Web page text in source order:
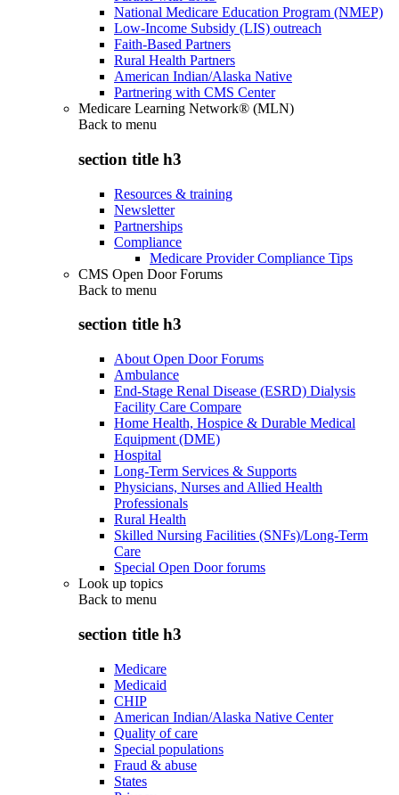
National Medicare Education Program (NMEP)
Low-Income Subsidy (LIS) outreach
Faith-Based Partners
Rural Health Partners
American Indian/Alaska Native
Partnering with CMS Center
Medicare Learning Network® (MLN)
Back to menu
section title h3
Resources & training
Newsletter
Partnerships
Compliance
Medicare Provider Compliance Tips
CMS Open Door Forums
Back to menu
section title h3
About Open Door Forums
Ambulance
End-Stage Renal Disease (ESRD) Dialysis
Facility Care Compare
Home Health, Hospice & Durable Medical
Equipment (DME)
Hospital
Long-Term Services & Supports
Physicians, Nurses and Allied Health
Professionals
Rural Health
Skilled Nursing Facilities (SNFs)/Long-Term
Care
Special Open Door forums
Look up topics
Back to menu
section title h3
Medicare
Medicaid
CHIP
American Indian/Alaska Native Center
Quality of care
Special populations
Fraud & abuse
States